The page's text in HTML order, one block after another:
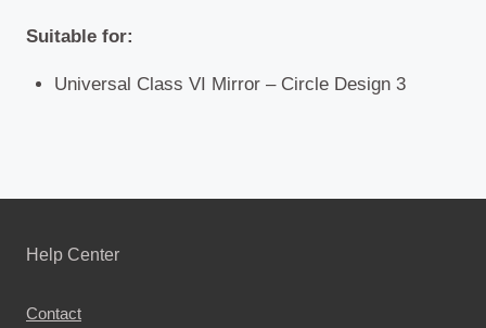
Suitable for:
Universal Class VI Mirror – Circle Design 3
Help Center
Contact